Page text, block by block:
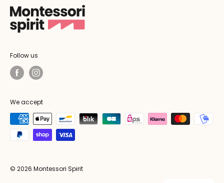
Follow us
We accept
© 2026 Montessori Spirit